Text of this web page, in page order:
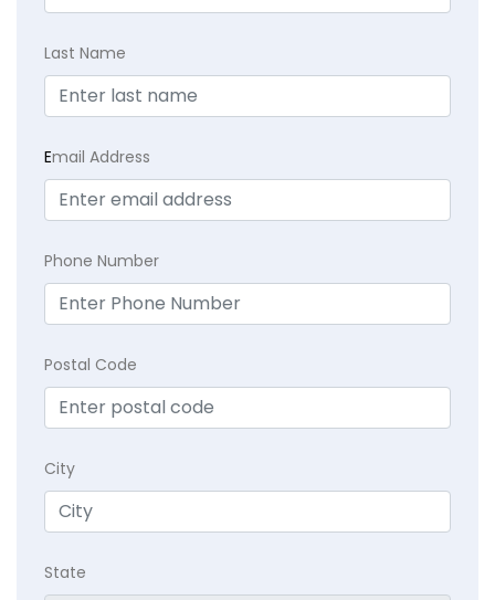
Last Name
Email Address
Phone Number
Postal Code
City
State